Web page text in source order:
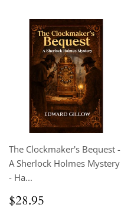
The Clockmaker's Bequest -
A Sherlock Holmes Mystery
- Ha...
Regular
price
$28.95